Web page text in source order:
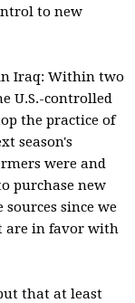
to new
Iraq: Within two
U.S.-controlled
the practice of
season's
were and
purchase new
sources since we
are in favor with
that at least